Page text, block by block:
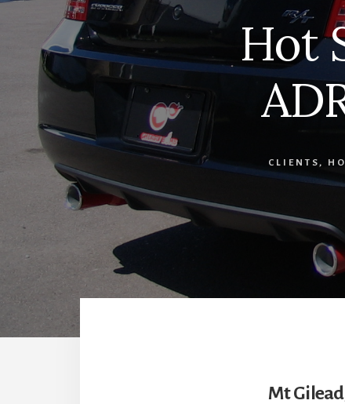
Hot
CLIENTS ,
Mt